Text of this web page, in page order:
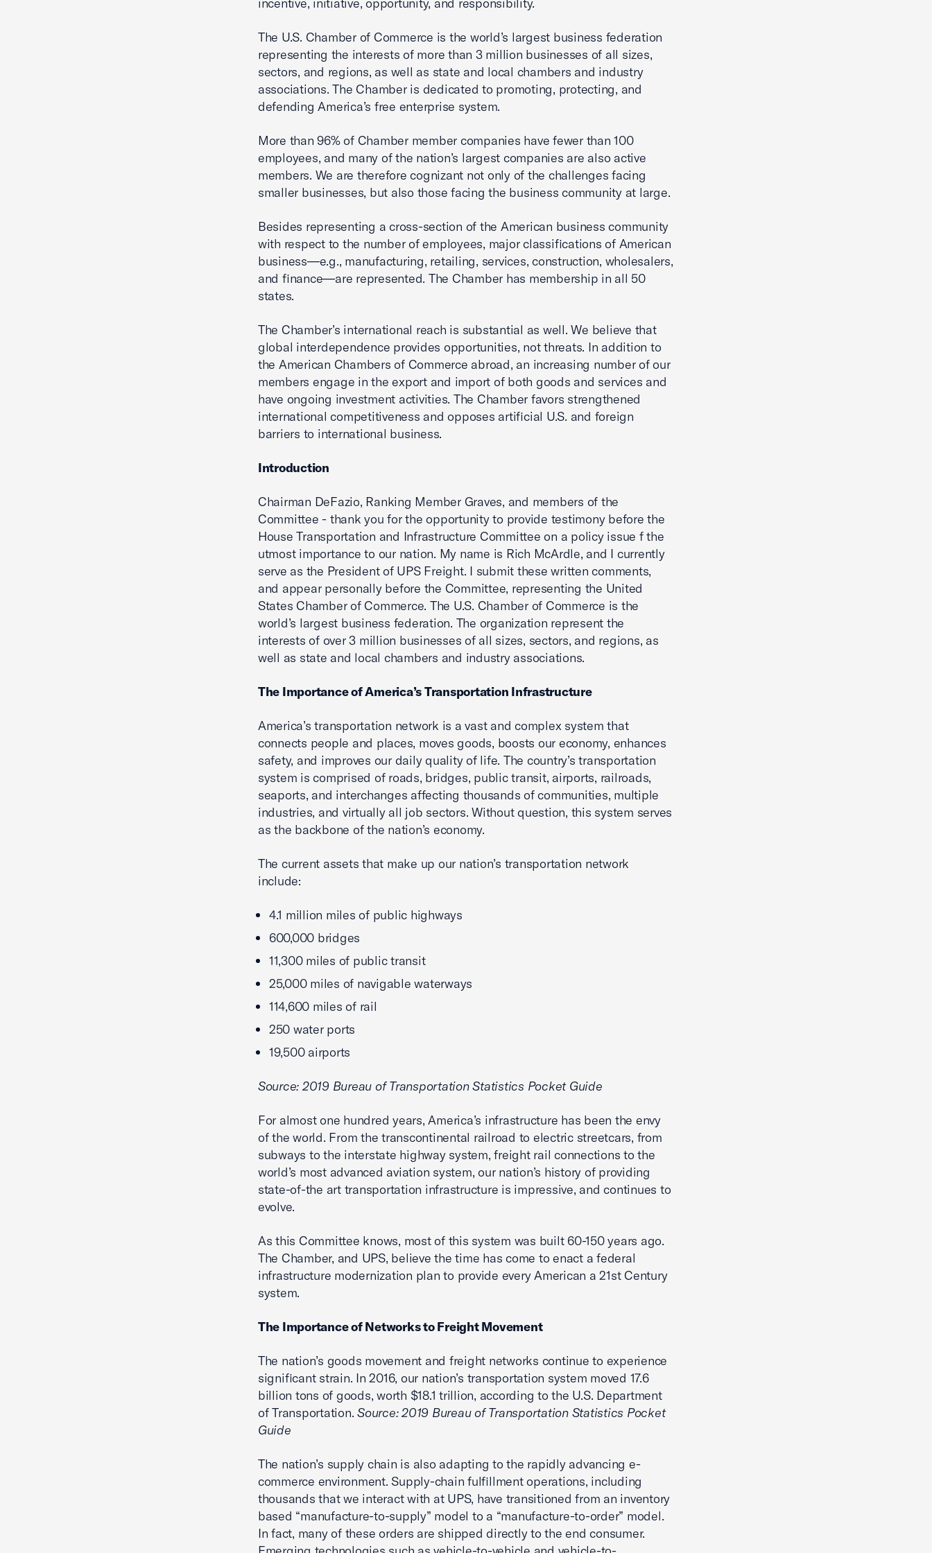
The U.S. Chamber of Commerce is the world’s largest business federation
representing the interests of more than 3 million businesses of all sizes,
sectors, and regions, as well as state and local chambers and industry
associations. The Chamber is dedicated to promoting, protecting, and
defending America’s free enterprise system.
More than 96% of Chamber member companies have fewer than 100
employees, and many of the nation’s largest companies are also active
members. We are therefore cognizant not only of the challenges facing
smaller businesses, but also those facing the business community at large.
Besides representing a cross-section of the American business community
with respect to the number of employees, major classifications of American
business—e.g., manufacturing, retailing, services, construction, wholesalers,
and finance—are represented. The Chamber has membership in all 50
states.
The Chamber’s international reach is substantial as well. We believe that
global interdependence provides opportunities, not threats. In addition to
the American Chambers of Commerce abroad, an increasing number of our
members engage in the export and import of both goods and services and
have ongoing investment activities. The Chamber favors strengthened
international competitiveness and opposes artificial U.S. and foreign
barriers to international business.
Introduction
Chairman DeFazio, Ranking Member Graves, and members of the
Committee - thank you for the opportunity to provide testimony before the
House Transportation and Infrastructure Committee on a policy issue f the
utmost importance to our nation. My name is Rich McArdle, and I currently
serve as the President of UPS Freight. I submit these written comments,
and appear personally before the Committee, representing the United
States Chamber of Commerce. The U.S. Chamber of Commerce is the
world’s largest business federation. The organization represent the
interests of over 3 million businesses of all sizes, sectors, and regions, as
well as state and local chambers and industry associations.
The Importance of America’s Transportation Infrastructure
America’s transportation network is a vast and complex system that
connects people and places, moves goods, boosts our economy, enhances
safety, and improves our daily quality of life. The country’s transportation
system is comprised of roads, bridges, public transit, airports, railroads,
seaports, and interchanges affecting thousands of communities, multiple
industries, and virtually all job sectors. Without question, this system serves
as the backbone of the nation’s economy.
The current assets that make up our nation’s transportation network
include:
4.1 million miles of public highways
600,000 bridges
11,300 miles of public transit
25,000 miles of navigable waterways
114,600 miles of rail
250 water ports
19,500 airports
Source: 2019 Bureau of Transportation Statistics Pocket Guide
For almost one hundred years, America’s infrastructure has been the envy
of the world. From the transcontinental railroad to electric streetcars, from
subways to the interstate highway system, freight rail connections to the
world’s most advanced aviation system, our nation’s history of providing
state-of-the art transportation infrastructure is impressive, and continues to
evolve.
As this Committee knows, most of this system was built 60-150 years ago.
The Chamber, and UPS, believe the time has come to enact a federal
infrastructure modernization plan to provide every American a 21st Century
system.
The Importance of Networks to Freight Movement
The nation’s goods movement and freight networks continue to experience
significant strain. In 2016, our nation’s transportation system moved 17.6
billion tons of goods, worth $18.1 trillion, according to the U.S. Department
of Transportation.Source: 2019 Bureau of Transportation Statistics Pocket
Guide
The nation’s supply chain is also adapting to the rapidly advancing e-
commerce environment. Supply-chain fulfillment operations, including
thousands that we interact with at UPS, have transitioned from an inventory
based “manufacture-to-supply” model to a “manufacture-to-order” model.
In fact, many of these orders are shipped directly to the end consumer.